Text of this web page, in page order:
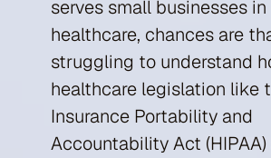
serves small businesses in
healthcare, chances are
struggling to understand
healthcare legislation like
Insurance Portability and
Accountability Act (HIPAA)